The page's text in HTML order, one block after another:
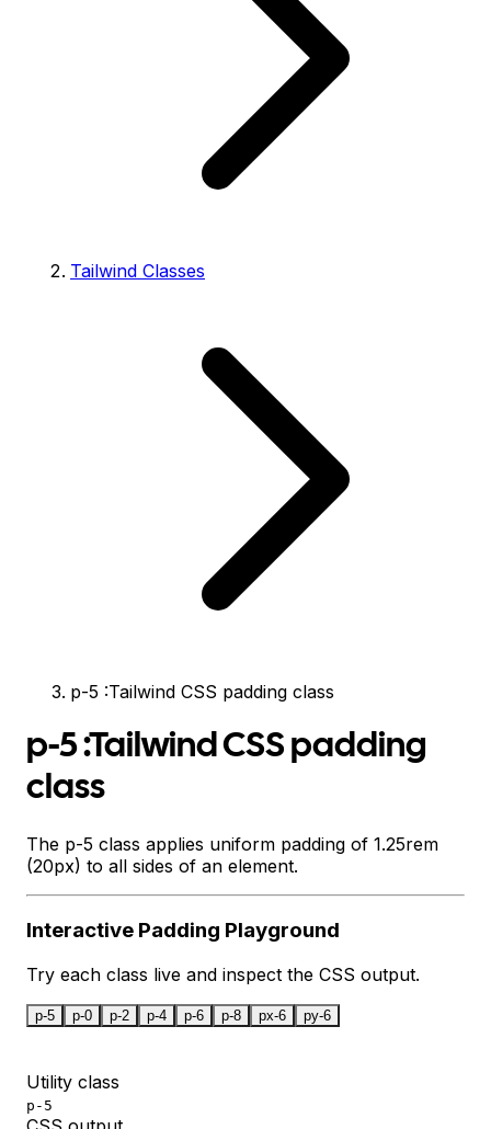
Tailwind Classes
p-5 :Tailwind CSS padding class
p-5 :Tailwind CSS padding
class
The p-5 class applies uniform padding of 1.25rem
(20px) to all sides of an element.
Interactive Padding Playground
Try each class live and inspect the CSS output.
p-5 p-0 p-2 p-4 p-6 p-8 px-6 py-6
Utility class
p-5